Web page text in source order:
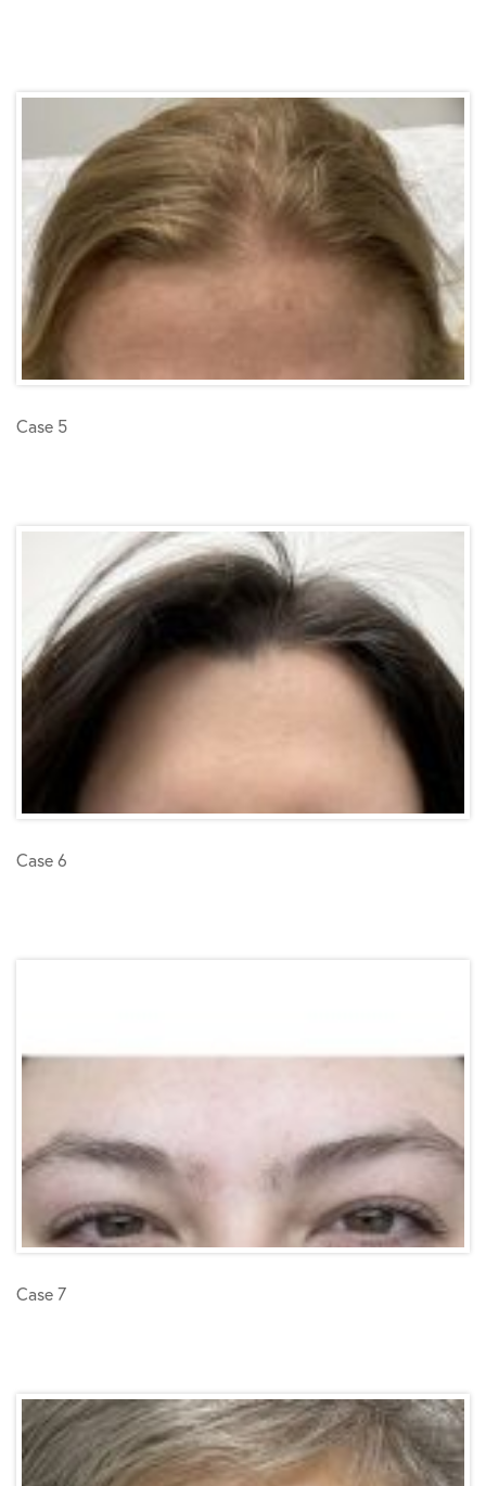
Case 5
Case 6
Case 7